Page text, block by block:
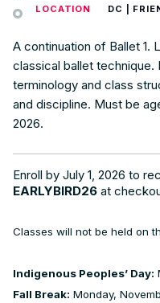
LOCATION
DC |
A continuation of Ballet 1.
classical ballet technique.
terminology and class
and discipline. Must be
2026.
Enroll by July 1, 2026 to
EARLYBIRD26 at
Classes will not be held on
Indigenous Peoples’ Day:
Fall Break: Monday,